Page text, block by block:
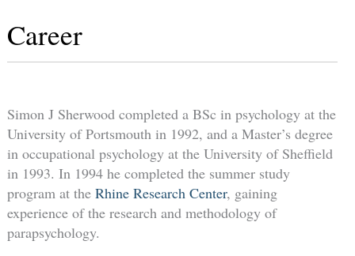
Career
Simon J Sherwood completed a BSc in psychology at the
University of Portsmouth in 1992, and a Master’s degree
in occupational psychology at the University of Sheffield
in 1993. In 1994 he completed the summer study
program at the Rhine Research Center, gaining
experience of the research and methodology of
parapsychology.